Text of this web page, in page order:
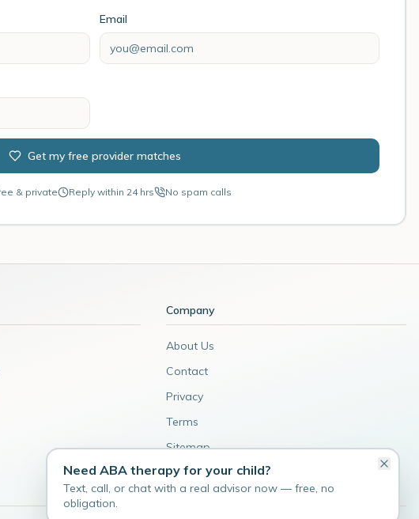
Email
Get my free provider matches
& private Reply within 24 hrs No spam calls
Company
About Us
Contact
Privacy
Terms
Sitemap
Admin
Need ABA therapy for your child?
Text, call, or chat with a real advisor now — free, no
obligation.